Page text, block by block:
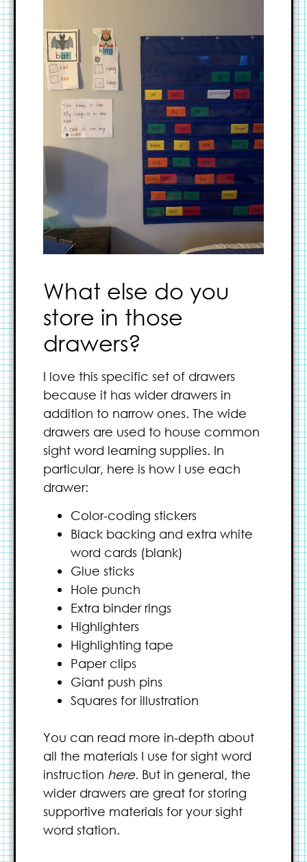
What else do you
store in those
drawers?
I love this specific set of drawers
because it has wider drawers in
addition to narrow ones. The wide
drawers are used to house common
sight word learning supplies. In
particular, here is how I use each
drawer:
Color-coding stickers
Black backing and extra white
word cards (blank)
Glue sticks
Hole punch
Extra binder rings
Highlighters
Highlighting tape
Paper clips
Giant push pins
Squares for illustration
You can read more in-depth about
all the materials I use for sight word
instruction here. But in general, the
wider drawers are great for storing
supportive materials for your sight
word station.